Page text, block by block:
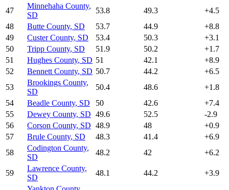
47
Minnehaha County,
SD
53.8 49.3 +4.5
48
Butte County, SD 53.7 44.9 +8.8
49
Custer County, SD 53.4 50.3 +3.1
50
Tripp County, SD 51.9 50.2 +1.7
51
Hughes County, SD 51 42.1 +8.9
52
Bennett County, SD 50.7 44.2 +6.5
53
Brookings County,
SD
50.4 48.6 +1.8
54
Beadle County, SD 50 42.6 +7.4
55
Dewey County, SD 49.6 52.5
-2.9
56
Corson County, SD 48.9 48 +0.9
57
Brule County, SD 48.3 41.4 +6.9
58
Codington County,
SD
48.2 42 +6.2
59
Lawrence County,
SD
48.1 44.2 +3.9